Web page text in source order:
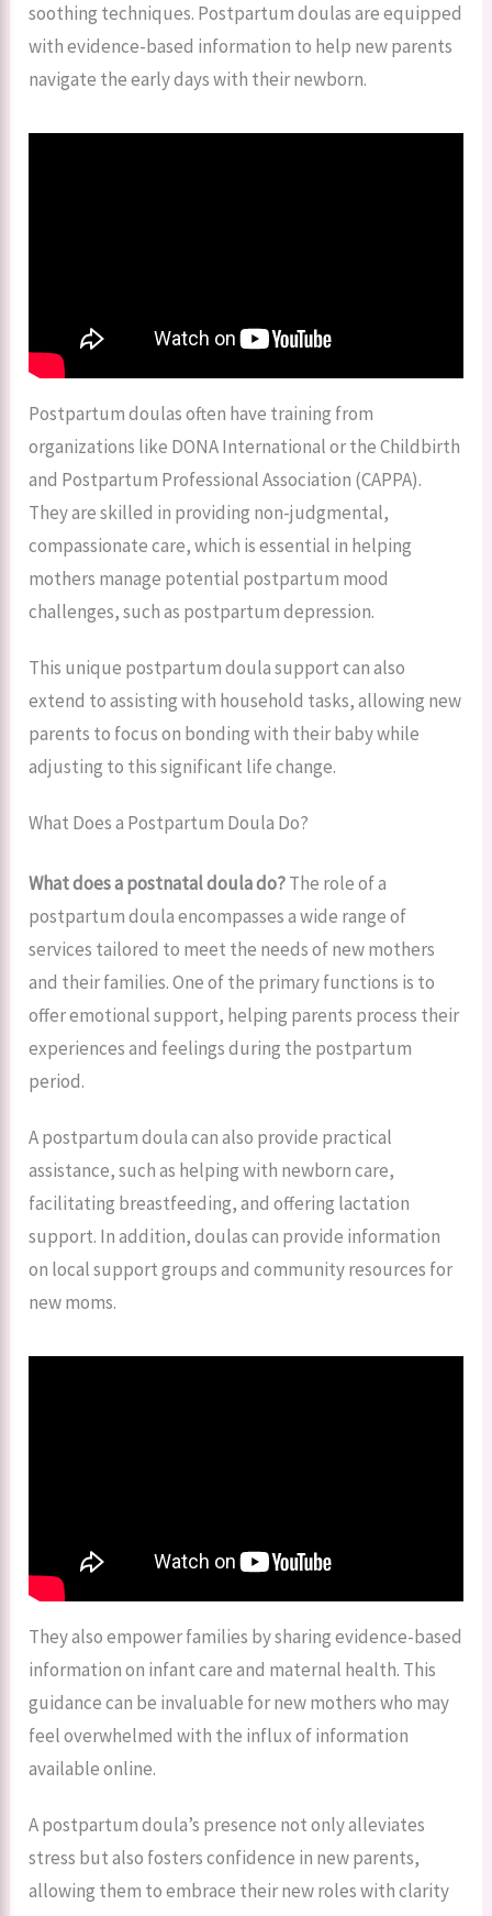
soothing techniques. Postpartum doulas are equipped
with evidence-based information to help new parents
navigate the early days with their newborn.
Postpartum doulas often have training from
organizations like DONA International or the Childbirth
and Postpartum Professional Association (CAPPA).
They are skilled in providing non-judgmental,
compassionate care, which is essential in helping
mothers manage potential postpartum mood
challenges, such as postpartum depression.
This unique postpartum doula support can also
extend to assisting with household tasks, allowing new
parents to focus on bonding with their baby while
adjusting to this significant life change.
What Does a Postpartum Doula Do?
What does a postnatal doula do?The role of a
postpartum doula encompasses a wide range of
services tailored to meet the needs of new mothers
and their families. One of the primary functions is to
offer emotional support, helping parents process their
experiences and feelings during the postpartum
period.
A postpartum doula can also provide practical
assistance, such as helping with newborn care,
facilitating breastfeeding, and offering lactation
support. In addition, doulas can provide information
on local support groups and community resources for
new moms.
They also empower families by sharing evidence-based
information on infant care and maternal health. This
guidance can be invaluable for new mothers who may
feel overwhelmed with the influx of information
available online.
A postpartum doula’s presence not only alleviates
stress but also fosters confidence in new parents,
allowing them to embrace their new roles with clarity